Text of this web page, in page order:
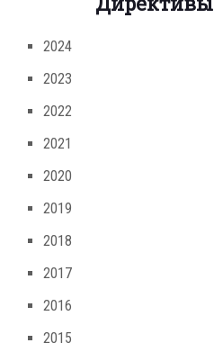
2024
2023
2022
2021
2020
2019
2018
2017
2016
2015